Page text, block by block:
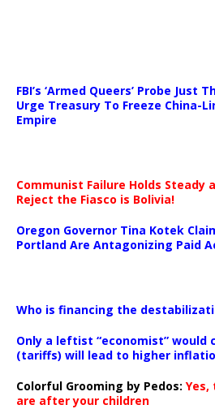
FBI’s ‘Armed Queers’ Probe Just
Urge Treasury To Freeze China-
Empire
Communist Failure Holds Steady
Reject the Fiasco is Bolivia!
Oregon Governor Tina Kotek
Portland Are Antagonizing Paid
Who is financing the
Only a leftist “economist” would
(tariffs) will lead to higher
Colorful Grooming by Pedos: Yes,
are after your children